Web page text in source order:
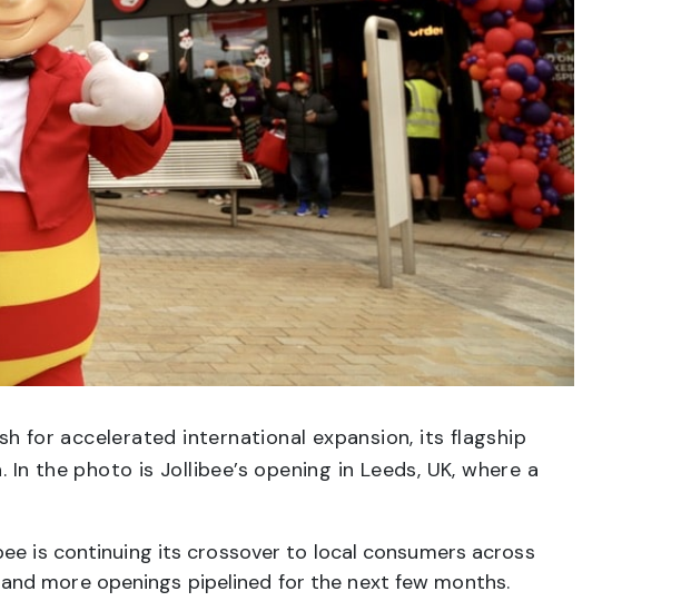
for accelerated international expansion, its flagship
the photo is Jollibee’s opening in Leeds, UK, where a
is continuing its crossover to local consumers across
more openings pipelined for the next few months.